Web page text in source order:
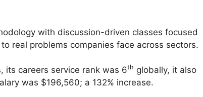
with discussion-driven classes focused
real problems companies face across sectors.
its careers service rank was 6th globally, it also
was $196,560; a 132% increase.